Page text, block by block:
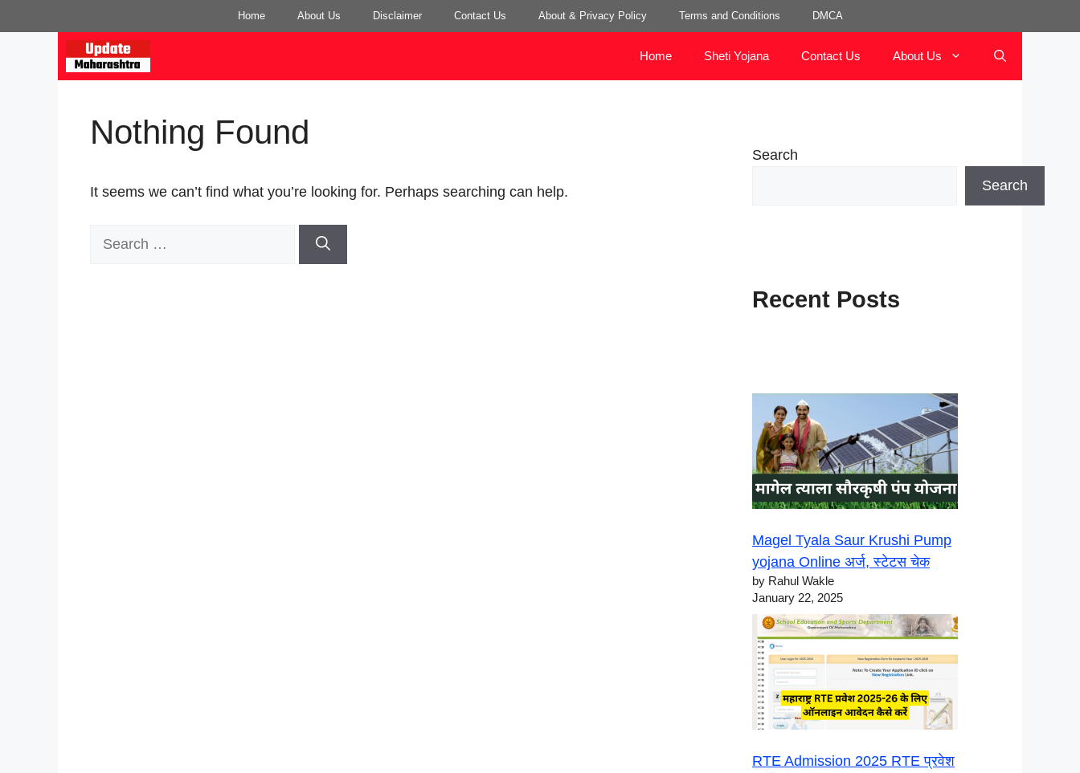
to
Home About Us Disclaimer Contact Us About & Privacy Policy Terms and Conditions DMCA
Home Sheti Yojana Contact Us About Us
Nothing Found
It seems we can’t find what you’re looking for. Perhaps searching can help.
Search
Search
Recent Posts
Magel Tyala Saur Krushi Pump
yojana Online अर्ज, स्टेटस चेक
by Rahul Wakle
January 22, 2025
RTE Admission 2025 RTE प्रवेश